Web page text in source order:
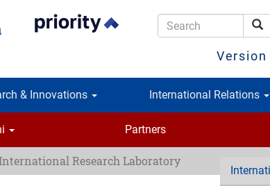
& Innovations International Relations
Partners
Research Laboratory